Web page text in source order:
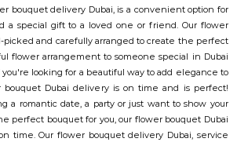
bouquet delivery Dubai, is a convenient option for
a special gift to a loved one or friend. Our flower
picked and carefully arranged to create the perfect
flower arrangement to someone special in Dubai
looking for a beautiful way to add elegance to
bouquet Dubai delivery is on time and is perfect!
a romantic date, a party or just want to show your
perfect bouquet for you, our flower bouquet Dubai
time. Our flower bouquet delivery Dubai, service